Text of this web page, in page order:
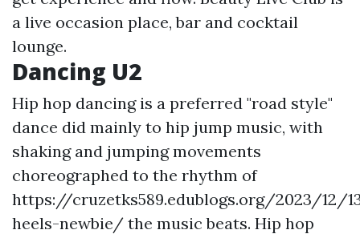
a live occasion place, bar and cocktail
lounge.
Dancing U2
Hip hop dancing is a preferred "road style"
dance did mainly to hip jump music, with
shaking and jumping movements
choreographed to the rhythm of
https://cruzetks589.edublogs.org/2023/12/
heels-newbie/ the music beats. Hip hop